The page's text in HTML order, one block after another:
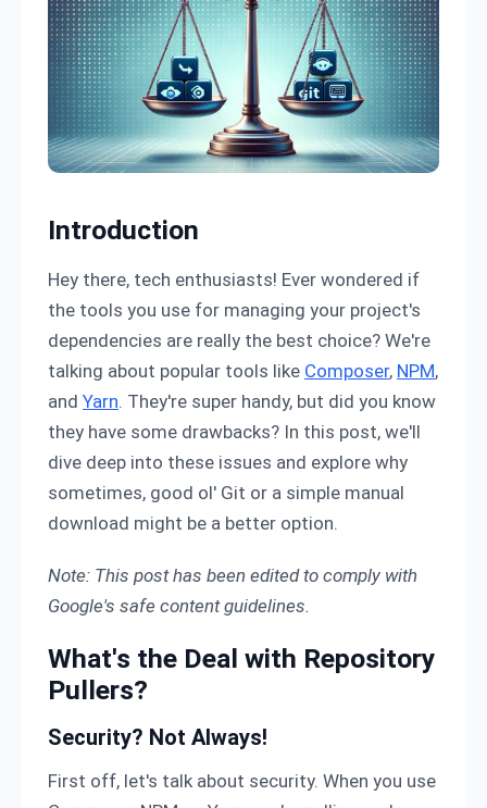
Introduction
Hey there, tech enthusiasts! Ever wondered if
the tools you use for managing your project's
dependencies are really the best choice? We're
talking about popular tools like Composer, NPM,
and Yarn. They're super handy, but did you know
they have some drawbacks? In this post, we'll
dive deep into these issues and explore why
sometimes, good ol' Git or a simple manual
download might be a better option.
Note: This post has been edited to comply with
Google's safe content guidelines.
What's the Deal with Repository
Pullers?
Security? Not Always!
First off, let's talk about security. When you use